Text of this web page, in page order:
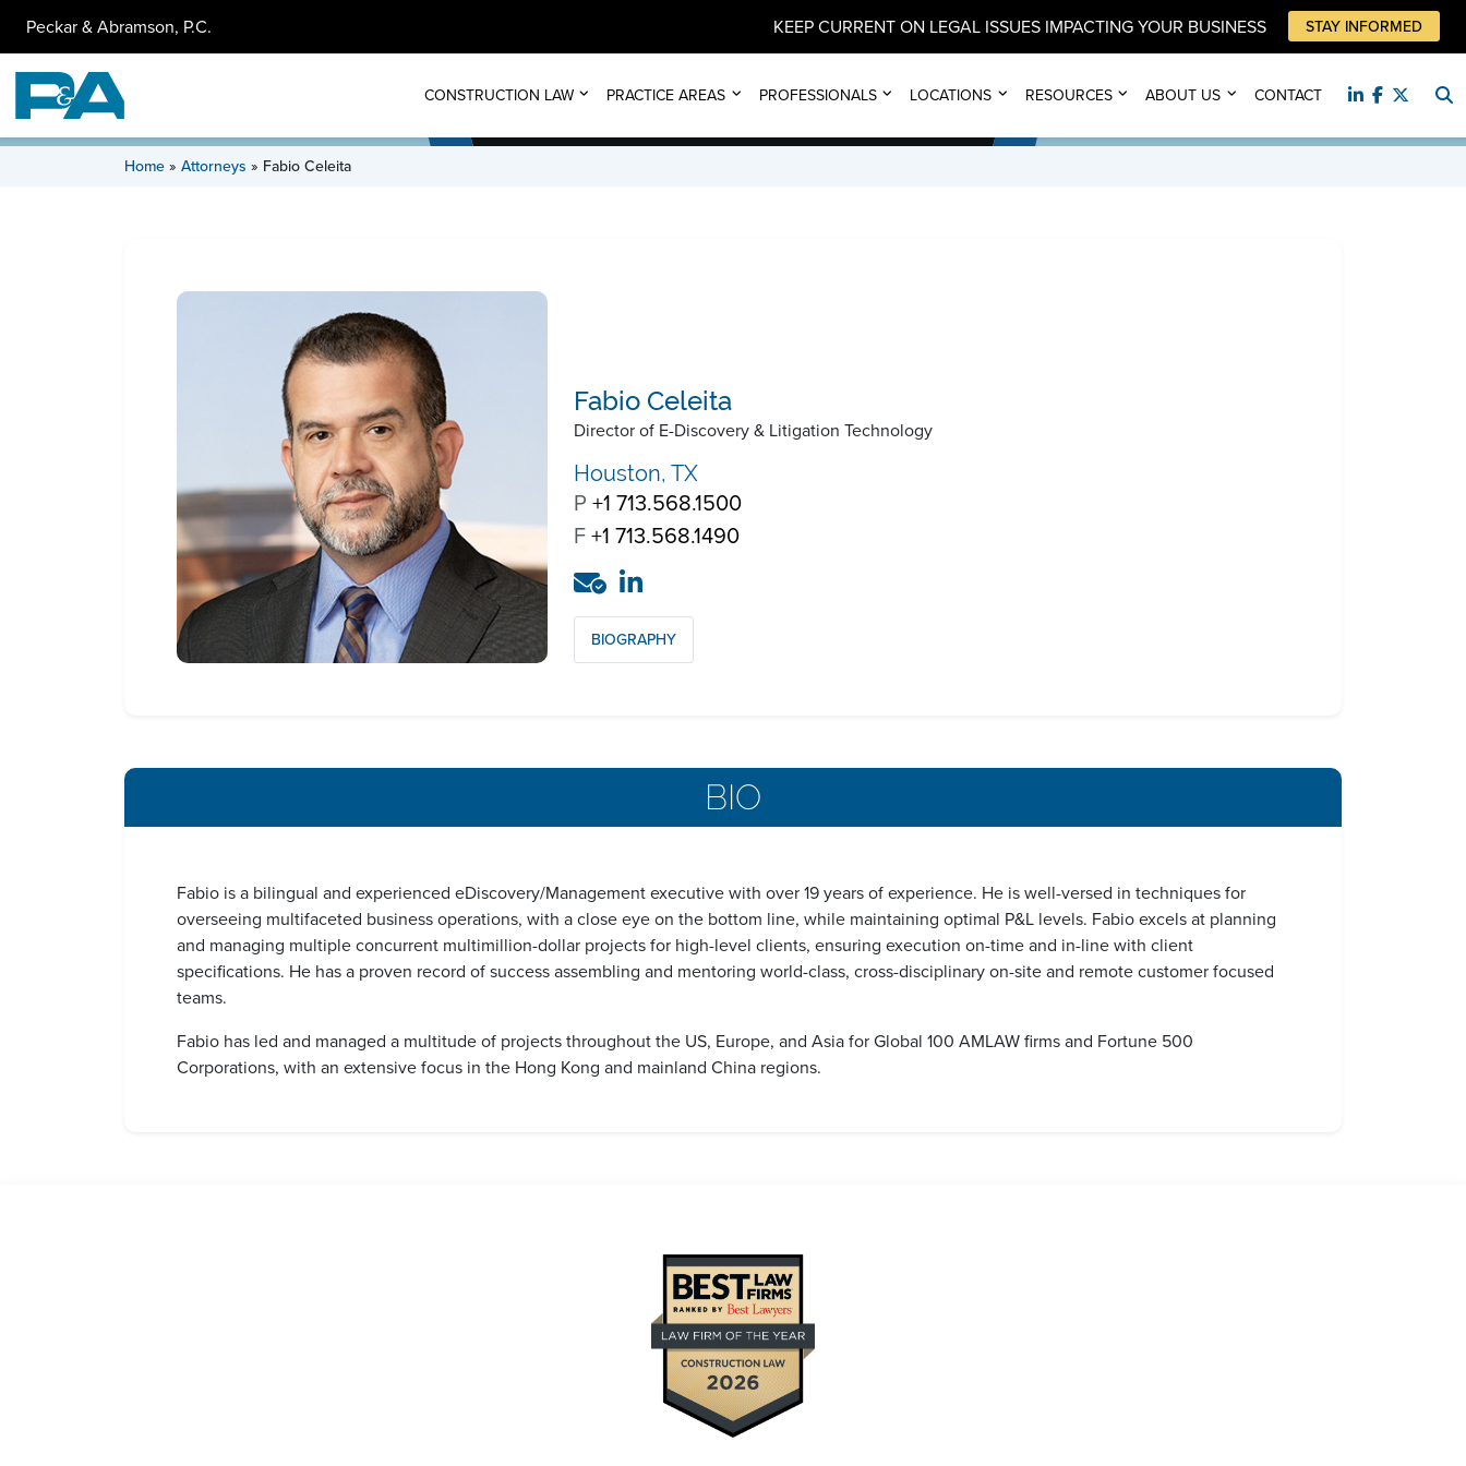
Peckar & Abramson, P.C. KEEP CURRENT ON LEGAL ISSUES IMPACTING YOUR BUSINESS STAY INFORMED
CONSTRUCTION LAW PRACTICE AREAS PROFESSIONALS LOCATIONS RESOURCES ABOUT US CONTACT
Home » Attorneys » Fabio Celeita
Fabio Celeita
Director of E-Discovery & Litigation Technology
Houston, TX
P +1 713.568.1500
F+1 713.568.1490
BIOGRAPHY
BIO
Fabio is a bilingual and experienced eDiscovery/Management executive with over 19 years of experience. He is well-versed in techniques for
overseeing multifaceted business operations, with a close eye on the bottom line, while maintaining optimal P&L levels. Fabio excels at planning
and managing multiple concurrent multimillion-dollar projects for high-level clients, ensuring execution on-time and in-line with client
specifications. He has a proven record of success assembling and mentoring world-class, cross-disciplinary on-site and remote customer focused
teams.
Fabio has led and managed a multitude of projects throughout the US, Europe, and Asia for Global 100 AMLAW firms and Fortune 500
Corporations, with an extensive focus in the Hong Kong and mainland China regions.